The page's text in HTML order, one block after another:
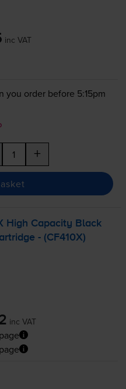
inc VAT
you order before 5:15pm
+
High Capacity Black
- (CF410X)
inc VAT